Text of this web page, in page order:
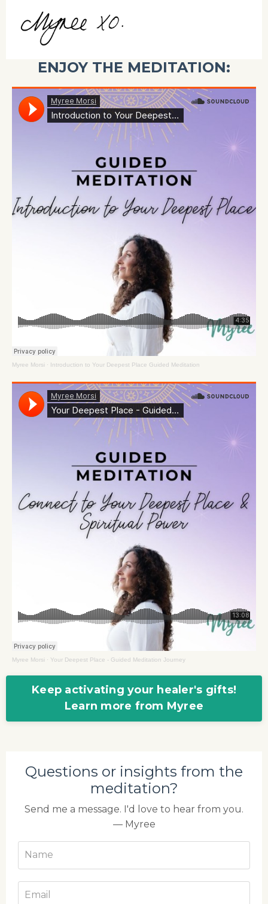
ENJOY THE MEDITATION:
Myree Morsi · Introduction to Your Deepest Place Guided Meditation
Myree Morsi · Your Deepest Place - Guided Meditation Journey
Keep activating your healer's gifts!
Learn more from Myree
Questions or insights from the
meditation?
Send me a message. I'd love to hear from you.
— Myree